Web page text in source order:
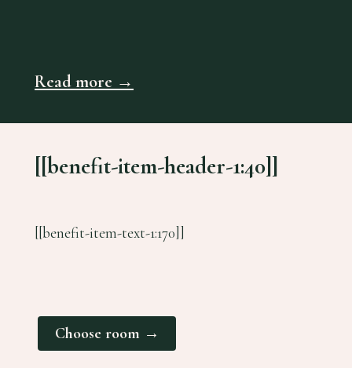
Read more →
[[benefit-item-header-1:40]]
[[benefit-item-text-1:170]]
Choose room →